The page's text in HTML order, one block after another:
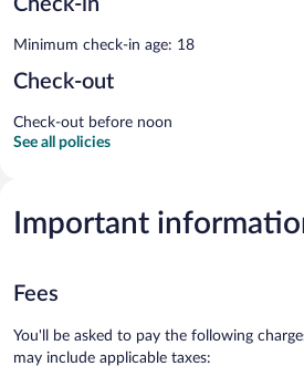
Minimum check-in age: 18
Check-out
Check-out before noon
See all policies
Important
Fees
You'll be asked to pay the following
may include applicable taxes: